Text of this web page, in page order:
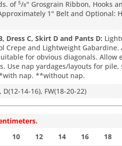
of 5/8" Grosgrain Ribbon, Hooks
1" Belt and Optional:
Dress C, Skirt D and Pants D:
Crepe and Lightweight
for obvious diagonals. Allow
Use nap yardages/layouts for pile,
nap. **without nap.
D(12-14-16), FW(18-20-22)
10 12 14 16
18